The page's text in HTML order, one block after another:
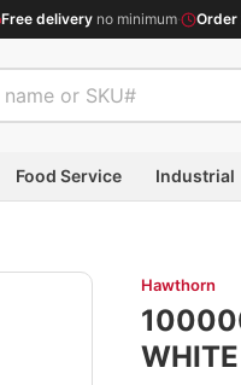
Free delivery no minimum· Order
Food Service Industrial
Hawthorn
WHITE